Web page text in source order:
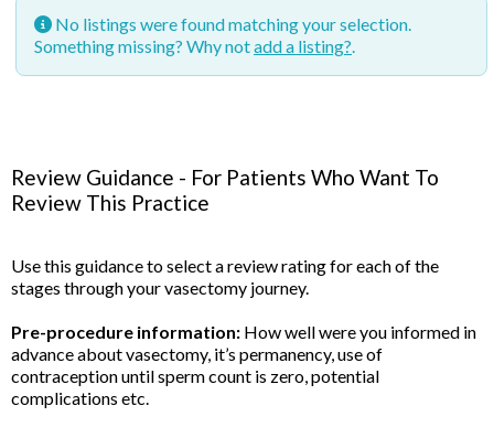
No listings were found matching your selection.
Something missing? Why notadd a listing?
Review Guidance - For Patients Who Want To
Review This Practice
Use this guidance to select a review rating for each of the
stages through your vasectomy journey.
Pre-procedure information: How well were you informed in
advance about vasectomy, it’s permanency, use of
contraception until sperm count is zero, potential
complications etc.